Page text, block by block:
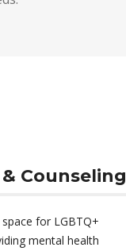
Counseling
for LGBTQ+
mental health